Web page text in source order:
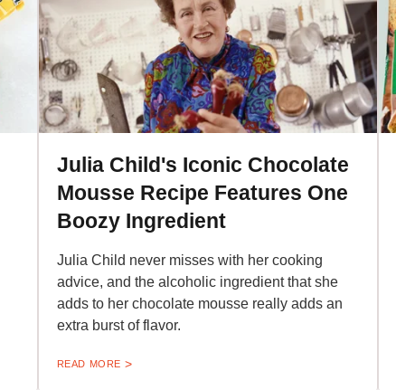
Julia Child's Iconic Chocolate
Mousse Recipe Features One
Boozy Ingredient
Julia Child never misses with her cooking
advice, and the alcoholic ingredient that she
adds to her chocolate mousse really adds an
extra burst of flavor.
READ MORE